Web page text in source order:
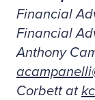
Financial
Financial
Anthony
Corbett at